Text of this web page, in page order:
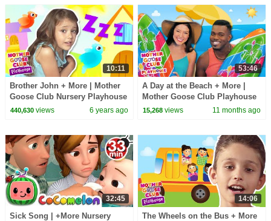
10:11
Brother John + More | Mother
Goose Club Nursery Playhouse
Songs & Rhymes
440,630views 6 years ago
53:46
A Day at the Beach + More |
Mother Goose Club Playhouse
Songs & Nursery Rhymes
15,268 views 11 months ago
32:45
Sick Song | +More Nursery
14:06
The Wheels on the Bus + More